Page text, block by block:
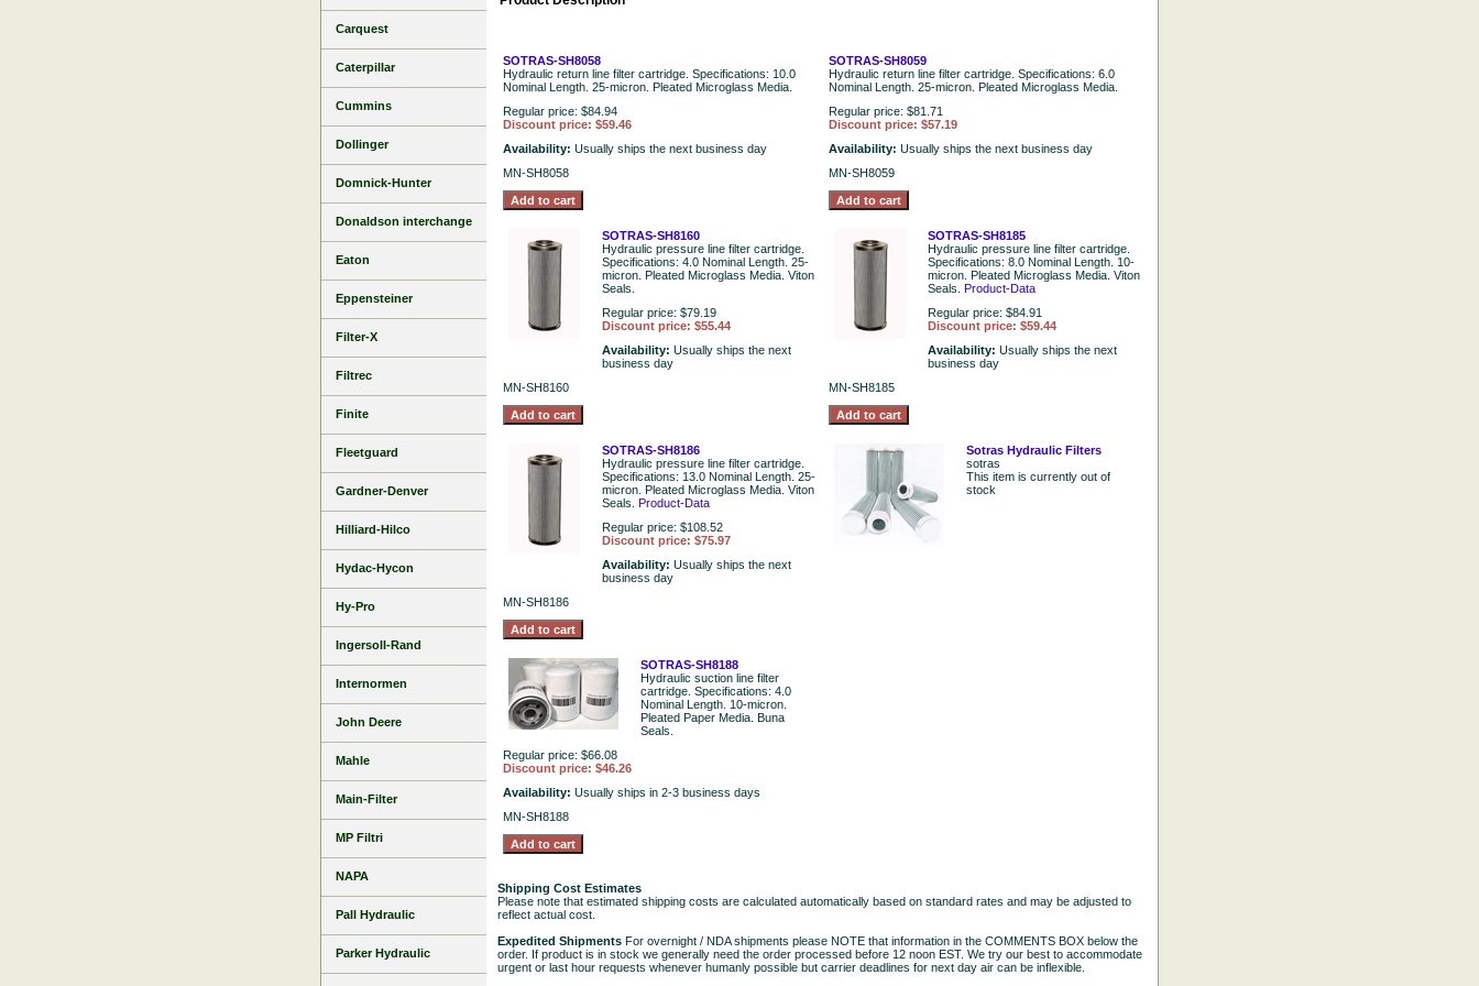
SOTRAS-SH8058
Hydraulic return line filter cartridge. Specifications: 10.0
Nominal Length. 25-micron. Pleated Microglass Media.
Regular price: $84.94
Discount price: $59.46
Availability: Usually ships the next business day
MN-SH8058
SOTRAS-SH8059
Hydraulic return line filter cartridge. Specifications: 6.0
Nominal Length. 25-micron. Pleated Microglass Media.
Regular price: $81.71
Discount price: $57.19
Availability: Usually ships the next business day
MN-SH8059
SOTRAS-SH8160
Hydraulic pressure line filter cartridge.
Specifications: 4.0 Nominal Length. 25-
micron. Pleated Microglass Media. Viton
Seals.
Regular price: $79.19
Discount price: $55.44
Availability: Usually ships the next
business day
MN-SH8160
SOTRAS-SH8185
Hydraulic pressure line filter cartridge.
Specifications: 8.0 Nominal Length. 10-
micron. Pleated Microglass Media. Viton
Seals. Product-Data
Regular price: $84.91
Discount price: $59.44
Availability: Usually ships the next
business day
MN-SH8185
SOTRAS-SH8186
Hydraulic pressure line filter cartridge.
Specifications: 13.0 Nominal Length. 25-
micron. Pleated Microglass Media. Viton
Seals. Product-Data
Regular price: $108.52
Discount price: $75.97
Availability: Usually ships the next
business day
MN-SH8186
Sotras Hydraulic Filters
sotras
This item is currently out of
stock
SOTRAS-SH8188
Hydraulic suction line filter
cartridge. Specifications: 4.0
Nominal Length. 10-micron.
Pleated Paper Media. Buna
Seals.
Regular price: $66.08
Discount price: $46.26
Availability: Usually ships in 2-3 business days
MN-SH8188
Shipping Cost Estimates
Please note that estimated shipping costs are calculated automatically based on standard rates and may be adjusted to
reflect actual cost.
Expedited Shipments For overnight / NDA shipments please NOTE that information in the COMMENTS BOX below the
order. If product is in stock we generally need the order processed before 12 noon EST. We try our best to accommodate
urgent or last hour requests whenever humanly possible but carrier deadlines for next day air can be inflexible.
Carquest
Caterpillar
Cummins
Dollinger
Domnick-Hunter
Donaldson interchange
Eaton
Eppensteiner
Filter-X
Filtrec
Finite
Fleetguard
Gardner-Denver
Hilliard-Hilco
Hydac-Hycon
Hy-Pro
Ingersoll-Rand
Internormen
John Deere
Mahle
Main-Filter
MP Filtri
NAPA
Pall Hydraulic
Parker Hydraulic